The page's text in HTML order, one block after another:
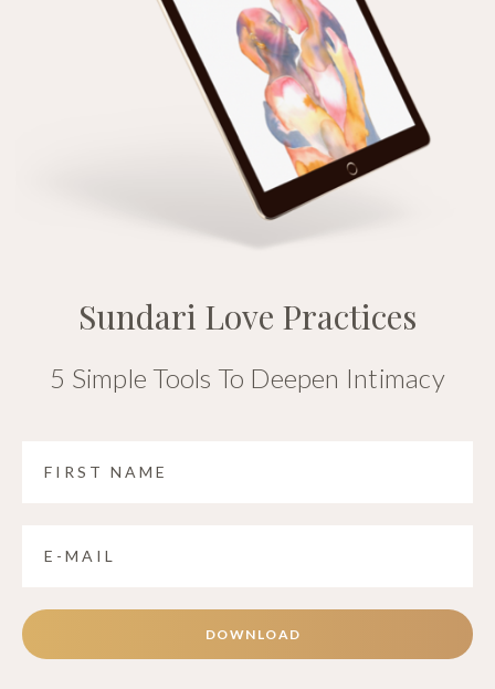
Sundari Love Practices
5 Simple Tools To Deepen Intimacy
DOWNLOAD